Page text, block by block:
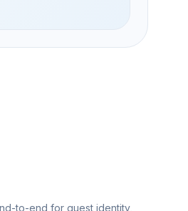
to-end for guest identity,